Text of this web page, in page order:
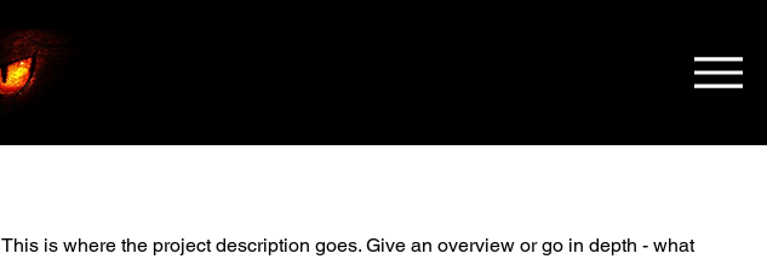
This is where the project description goes. Give an overview or go in depth - what